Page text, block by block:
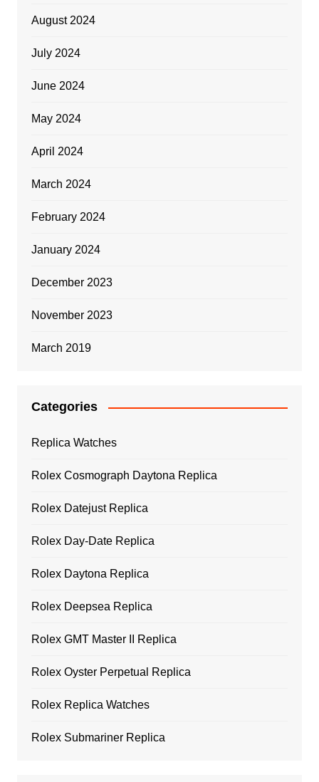
August 2024
July 2024
June 2024
May 2024
April 2024
March 2024
February 2024
January 2024
December 2023
November 2023
March 2019
Categories
Replica Watches
Rolex Cosmograph Daytona Replica
Rolex Datejust Replica
Rolex Day-Date Replica
Rolex Daytona Replica
Rolex Deepsea Replica
Rolex GMT Master II Replica
Rolex Oyster Perpetual Replica
Rolex Replica Watches
Rolex Submariner Replica